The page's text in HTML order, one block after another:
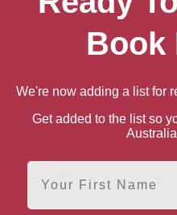
Time Web
Book
We're now adding a list for
Get added to the list so
First Name